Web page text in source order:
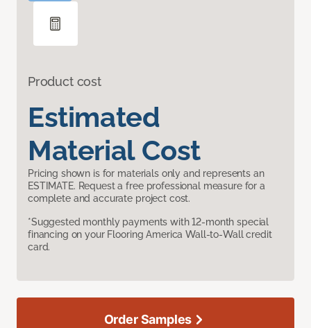
Product cost
Estimated
Material Cost
Pricing shown is for materials only and represents an
ESTIMATE. Request a free professional measure for a
complete and accurate project cost.
*Suggested monthly payments with 12-month special
financing on your Flooring America Wall-to-Wall credit
card.
Order Samples